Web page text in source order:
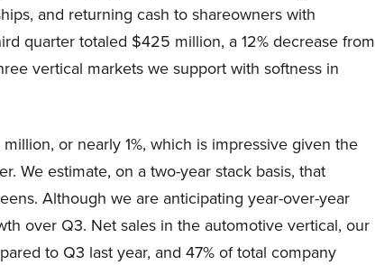
and returning cash to shareowners with
quarter totaled $425 million, a 12% decrease from
vertical markets we support with softness in
or nearly 1%, which is impressive given the
We estimate, on a two-year stack basis, that
Although we are anticipating year-over-year
over Q3. Net sales in the automotive vertical, our
to Q3 last year, and 47% of total company